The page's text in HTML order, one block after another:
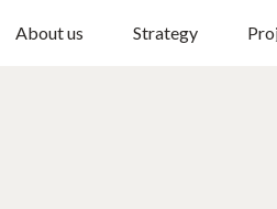
About us Strategy